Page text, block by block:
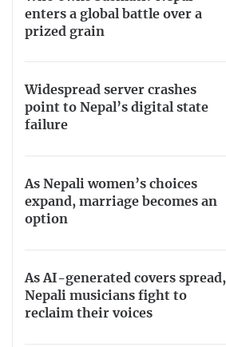
enters a global battle over a
prized grain
Widespread server crashes
point to Nepal’s digital state
failure
As Nepali women’s choices
expand, marriage becomes an
option
As AI-generated covers spread,
Nepali musicians fight to
reclaim their voices